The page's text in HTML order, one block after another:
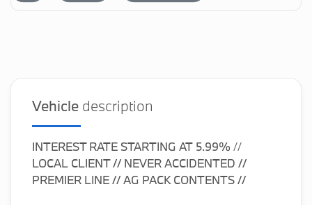
Vehicle description
INTEREST RATE STARTING AT 5.99% //
LOCAL CLIENT // NEVER ACCIDENTED //
PREMIER LINE //AG PACK CONTENTS //